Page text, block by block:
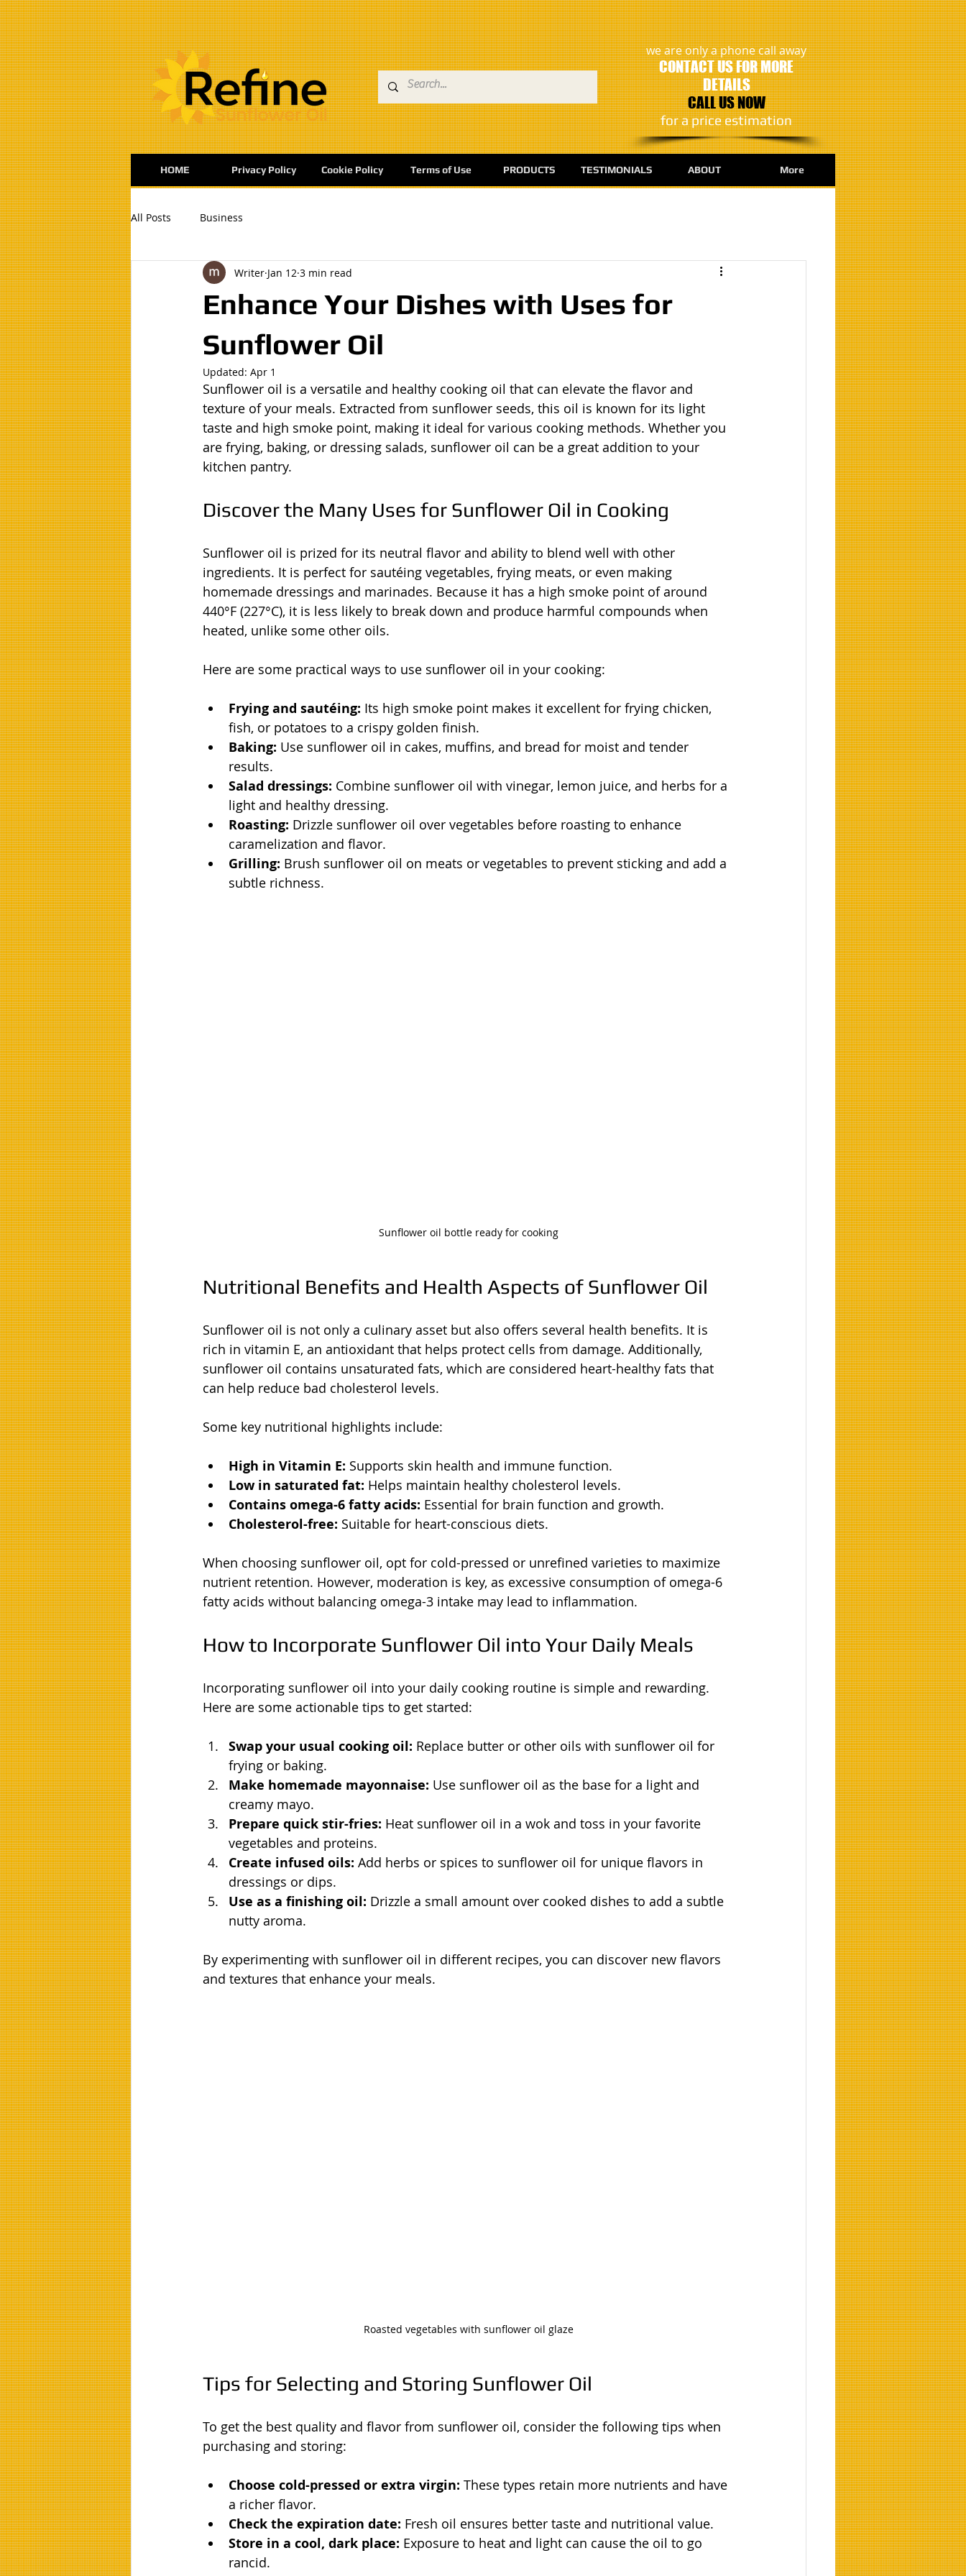
:
we are only a phone call away
CONTACT US FOR MORE
DETAILS
CALL US NOW
​for a price estimation
HOME Privacy Policy Cookie Policy Terms of Use PRODUCTS TESTIMONIALS ABOUT More
All Posts Business
Enhance Your Dishes with Uses for
Sunflower Oil
Writer Jan 12 3 min read
Updated: Apr 1
Sunflower oil is a versatile and healthy cooking oil that can elevate the flavor and
texture of your meals. Extracted from sunflower seeds, this oil is known for its light
taste and high smoke point, making it ideal for various cooking methods. Whether you
are frying, baking, or dressing salads, sunflower oil can be a great addition to your
kitchen pantry.
Discover the Many Uses for Sunflower Oil in Cooking
Sunflower oil is prized for its neutral flavor and ability to blend well with other
ingredients. It is perfect for sautéing vegetables, frying meats, or even making
homemade dressings and marinades. Because it has a high smoke point of around
440°F (227°C), it is less likely to break down and produce harmful compounds when
heated, unlike some other oils.
Here are some practical ways to use sunflower oil in your cooking:
Frying and sautéing: Its high smoke point makes it excellent for frying chicken,
fish, or potatoes to a crispy golden finish.
Baking: Use sunflower oil in cakes, muffins, and bread for moist and tender
results.
Salad dressings: Combine sunflower oil with vinegar, lemon juice, and herbs for a
light and healthy dressing.
Roasting: Drizzle sunflower oil over vegetables before roasting to enhance
caramelization and flavor.
Grilling: Brush sunflower oil on meats or vegetables to prevent sticking and add a
subtle richness.
Sunflower oil bottle ready for cooking
Nutritional Benefits and Health Aspects of Sunflower Oil
Sunflower oil is not only a culinary asset but also offers several health benefits. It is
rich in vitamin E, an antioxidant that helps protect cells from damage. Additionally,
sunflower oil contains unsaturated fats, which are considered heart-healthy fats that
can help reduce bad cholesterol levels.
Some key nutritional highlights include:
High in Vitamin E: Supports skin health and immune function.
Low in saturated fat: Helps maintain healthy cholesterol levels.
Contains omega-6 fatty acids: Essential for brain function and growth.
Cholesterol-free: Suitable for heart-conscious diets.
When choosing sunflower oil, opt for cold-pressed or unrefined varieties to maximize
nutrient retention. However, moderation is key, as excessive consumption of omega-6
fatty acids without balancing omega-3 intake may lead to inflammation.
How to Incorporate Sunflower Oil into Your Daily Meals
Incorporating sunflower oil into your daily cooking routine is simple and rewarding.
Here are some actionable tips to get started:
Swap your usual cooking oil: Replace butter or other oils with sunflower oil for
frying or baking.
Make homemade mayonnaise: Use sunflower oil as the base for a light and
creamy mayo.
Prepare quick stir-fries: Heat sunflower oil in a wok and toss in your favorite
vegetables and proteins.
Create infused oils: Add herbs or spices to sunflower oil for unique flavors in
dressings or dips.
Use as a finishing oil: Drizzle a small amount over cooked dishes to add a subtle
nutty aroma.
By experimenting with sunflower oil in different recipes, you can discover new flavors
and textures that enhance your meals.
Roasted vegetables with sunflower oil glaze
Tips for Selecting and Storing Sunflower Oil
To get the best quality and flavor from sunflower oil, consider the following tips when
purchasing and storing:
Choose cold-pressed or extra virgin: These types retain more nutrients and have
a richer flavor.
Check the expiration date: Fresh oil ensures better taste and nutritional value.
Store in a cool, dark place: Exposure to heat and light can cause the oil to go
rancid.